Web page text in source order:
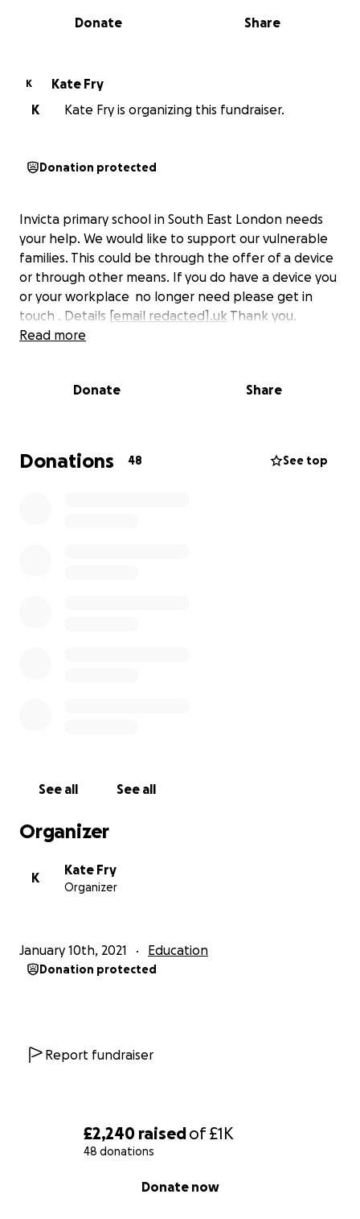
£2,240 raisedof£1K
48 donations
Donate now
0% complete
Share
Donate
K
Kate Fry
K
Kate Fry is organizing this fundraiser.
Donation protected
Invicta primary school in South East London needs
your help. We would like to support our vulnerable
families. This could be through the offer of a device
or through other means. If you do have a device you
or your workplace no longer need please get in
touch . Details [email redacted].uk Thank you.
Read more
Donate Share
Donations 48 See top
See all See all
Organizer
K
Kate Fry
Organizer
January 10th, 2021 Education
Donation protected
Report fundraiser